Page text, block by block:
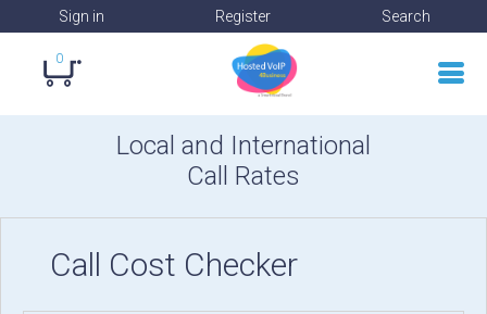
0
Sign in Register Search
Local and International
Call Rates
Call Cost Checker